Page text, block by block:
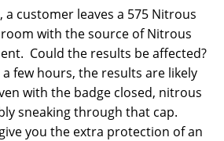
a customer leaves a 575 Nitrous
room with the source of Nitrous
Could the results be affected?
a few hours, the results are likely
with the badge closed, nitrous
sneaking through that cap.
you the extra protection of an